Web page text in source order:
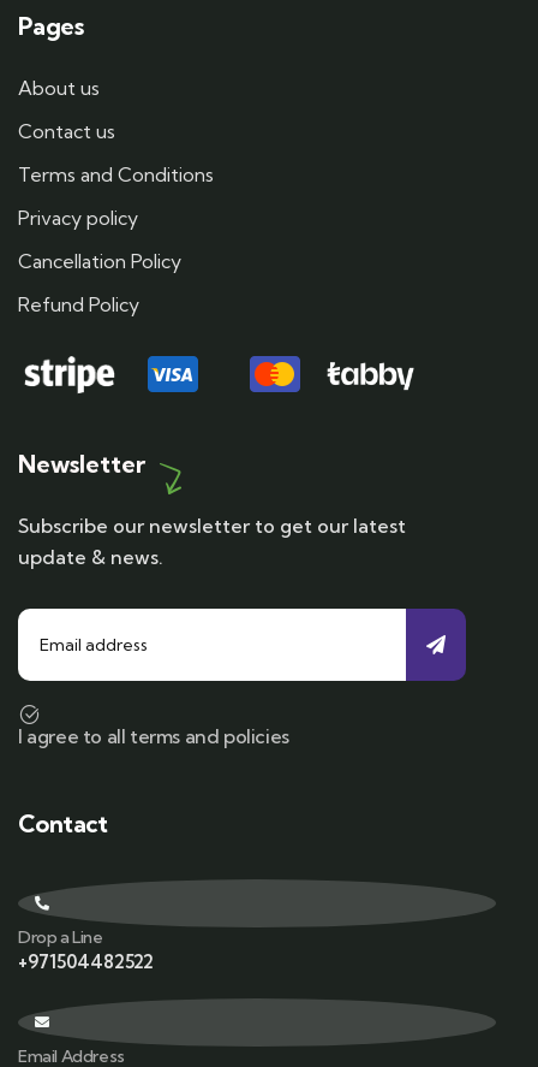
Pages
About us
Contact us
Terms and Conditions
Privacy policy
Cancellation Policy
Refund Policy
Newsletter
Subscribe our newsletter to get our latest
update & news.
I agree to all terms and policies
Contact
Drop a Line
+971504482522
Email Address